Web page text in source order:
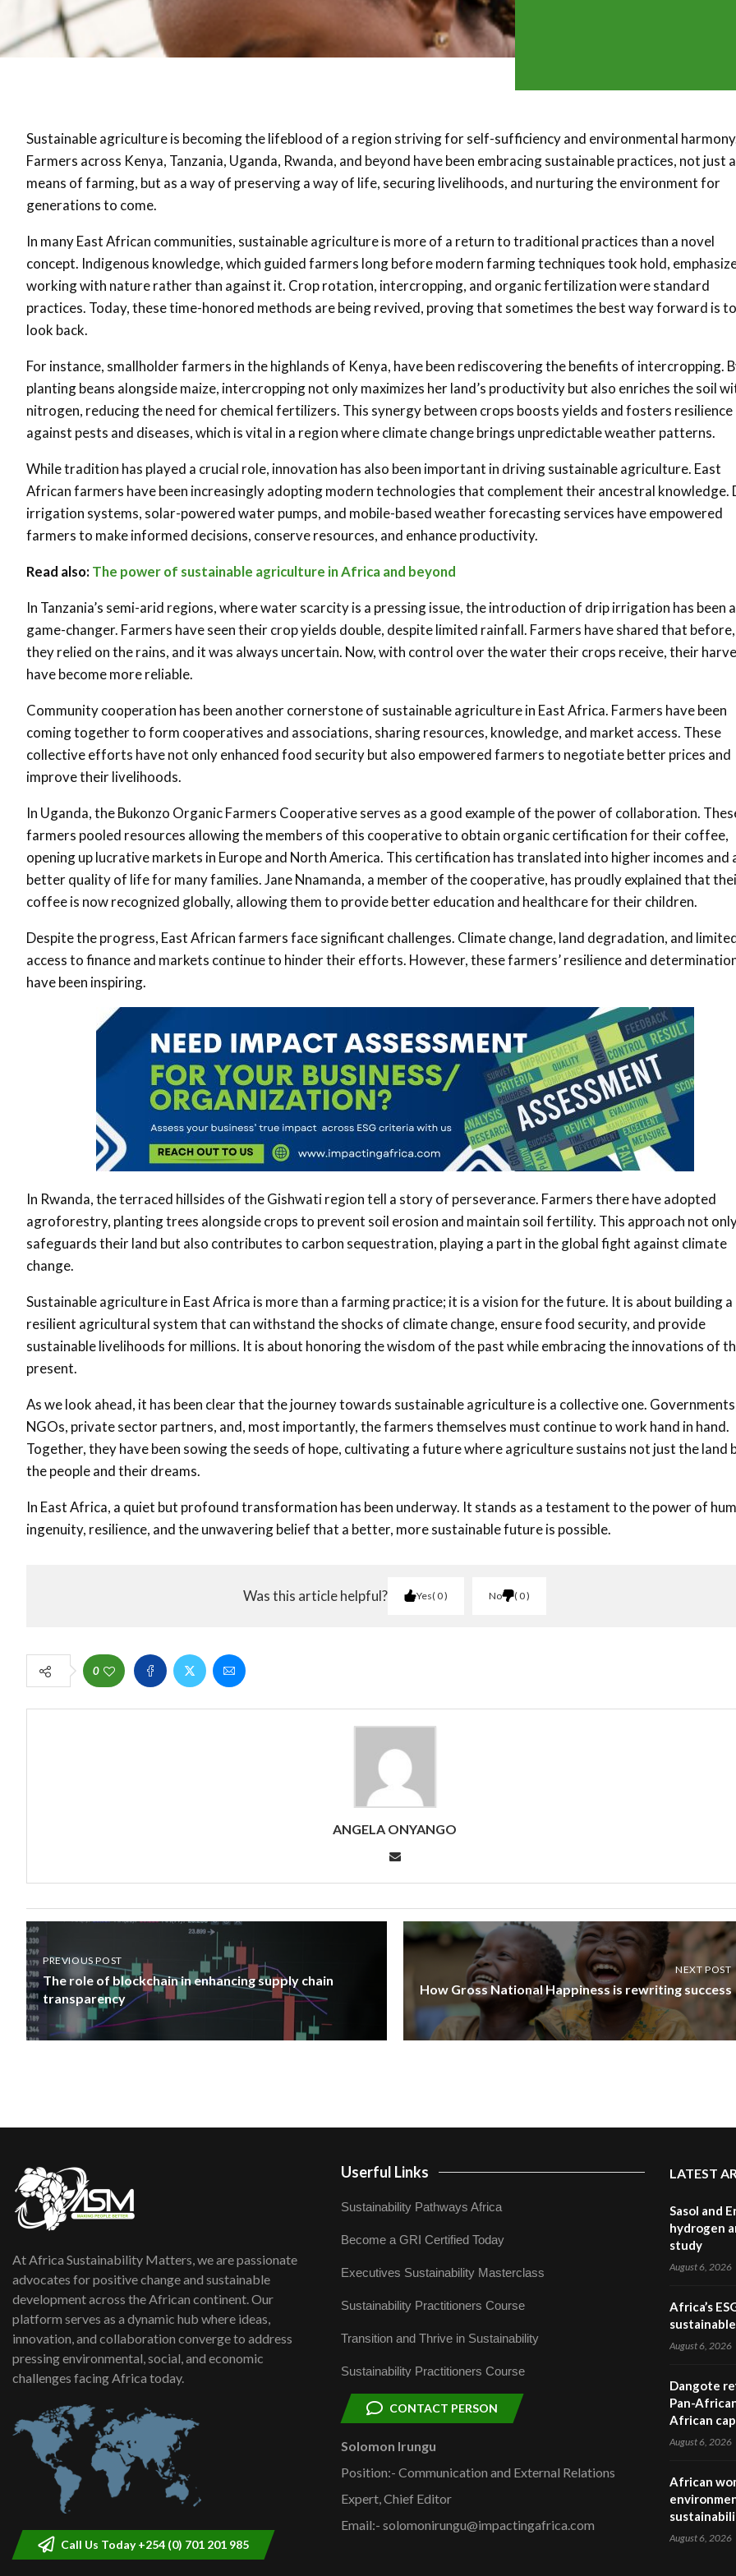
Sustainable agriculture is becoming the lifeblood of a region striving for self-sufficiency and environmental
Farmers across Kenya, Tanzania, Uganda, Rwanda, and beyond have been embracing sustainable practices, not just
means of farming, but as a way of preserving a way of life, securing livelihoods, and nurturing the environment for
generations to come.
In many East African communities, sustainable agriculture is more of a return to traditional practices than a novel
concept. Indigenous knowledge, which guided farmers long before modern farming techniques took hold,
working with nature rather than against it. Crop rotation, intercropping, and organic fertilization were standard
practices. Today, these time-honored methods are being revived, proving that sometimes the best way forward is to
look back.
For instance, smallholder farmers in the highlands of Kenya, have been rediscovering the benefits of intercropping.
planting beans alongside maize, intercropping not only maximizes her land’s productivity but also enriches the soil
nitrogen, reducing the need for chemical fertilizers. This synergy between crops boosts yields and fosters resilience
against pests and diseases, which is vital in a region where climate change brings unpredictable weather patterns.
While tradition has played a crucial role, innovation has also been important in driving sustainable agriculture. East
African farmers have been increasingly adopting modern technologies that complement their ancestral knowledge.
irrigation systems, solar-powered water pumps, and mobile-based weather forecasting services have empowered
farmers to make informed decisions, conserve resources, and enhance productivity.
Read also:The power of sustainable agriculture in Africa and beyond
In Tanzania’s semi-arid regions, where water scarcity is a pressing issue, the introduction of drip irrigation has been a
game-changer. Farmers have seen their crop yields double, despite limited rainfall. Farmers have shared that before,
they relied on the rains, and it was always uncertain. Now, with control over the water their crops receive, their
have become more reliable.
Community cooperation has been another cornerstone of sustainable agriculture in East Africa. Farmers have been
coming together to form cooperatives and associations, sharing resources, knowledge, and market access. These
collective efforts have not only enhanced food security but also empowered farmers to negotiate better prices and
improve their livelihoods.
In Uganda, the Bukonzo Organic Farmers Cooperative serves as a good example of the power of collaboration.
farmers pooled resources allowing the members of this cooperative to obtain organic certification for their coffee,
opening up lucrative markets in Europe and North America. This certification has translated into higher incomes and
better quality of life for many families. Jane Nnamanda, a member of the cooperative, has proudly explained that
coffee is now recognized globally, allowing them to provide better education and healthcare for their children.
Despite the progress, East African farmers face significant challenges. Climate change, land degradation, and
access to finance and markets continue to hinder their efforts. However, these farmers’ resilience and
have been inspiring.
In Rwanda, the terraced hillsides of the Gishwati region tell a story of perseverance. Farmers there have adopted
agroforestry, planting trees alongside crops to prevent soil erosion and maintain soil fertility. This approach not
safeguards their land but also contributes to carbon sequestration, playing a part in the global fight against climate
change.
Sustainable agriculture in East Africa is more than a farming practice; it is a vision for the future. It is about building a
resilient agricultural system that can withstand the shocks of climate change, ensure food security, and provide
sustainable livelihoods for millions. It is about honoring the wisdom of the past while embracing the innovations of
present.
As we look ahead, it has been clear that the journey towards sustainable agriculture is a collective one.
NGOs, private sector partners, and, most importantly, the farmers themselves must continue to work hand in hand.
Together, they have been sowing the seeds of hope, cultivating a future where agriculture sustains not just the land
the people and their dreams.
In East Africa, a quiet but profound transformation has been underway. It stands as a testament to the power of
ingenuity, resilience, and the unwavering belief that a better, more sustainable future is possible.
Was this article helpful? Yes 0 No 0
0
ANGELA ONYANGO
PREVIOUS POST
The role of blockchain in enhancing supply chain
transparency
NEXT POST
How Gross National Happiness is rewriting success
At Africa Sustainability Matters, we are passionate
advocates for positive change and sustainable
development across the African continent. Our
platform serves as a dynamic hub where ideas,
innovation, and collaboration converge to address
pressing environmental, social, and economic
challenges facing Africa today.
Call Us Today +254 (0) 701 201 985
Userful Links
Sustainability Pathways Africa
Become a GRI Certified Today
Executives Sustainability Masterclass
Sustainability Practitioners Course
Transition and Thrive in Sustainability
Sustainability Practitioners Course
CONTACT PERSON
Solomon Irungu
Position:- Communication and External Relations
Expert, Chief Editor
Email:- solomonirungu@impactingafrica.com
LATEST
Sasol and
hydrogen
study
August 6, 2026
Africa’s
August 6, 2026
Dangote
Pan-
African
August 6, 2026
African
August 6, 2026